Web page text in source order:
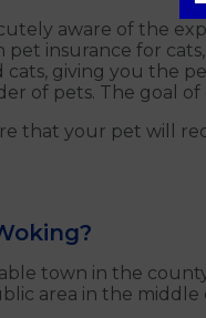
aware of the
pet insurance for
cats, giving you the
of pets. The goal
that your pet will
town in the
area in the middle